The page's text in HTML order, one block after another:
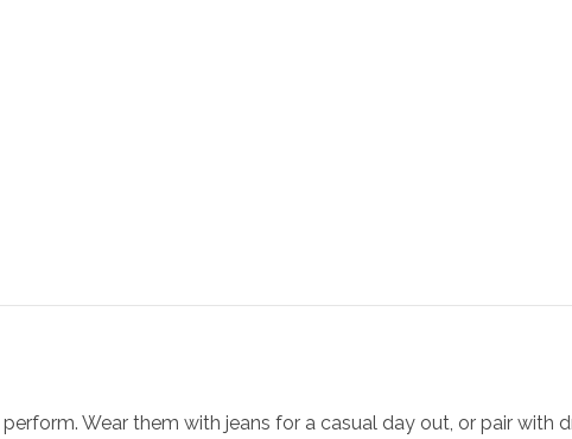
Wear them with jeans for a casual day out, or pair with